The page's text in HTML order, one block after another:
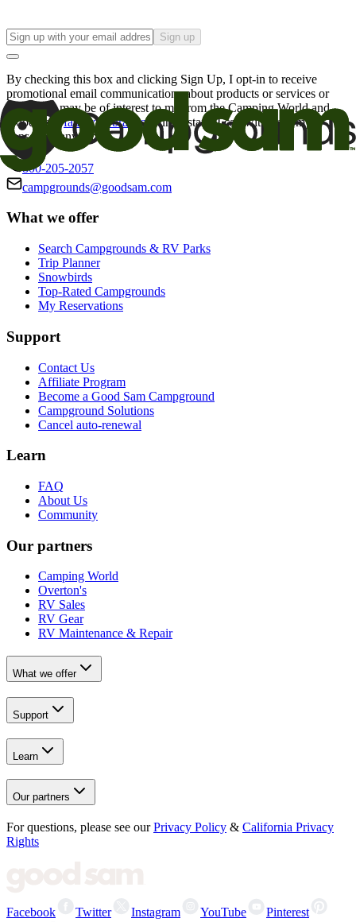
Sign up
By checking this box and clicking Sign Up, I opt-in to receive
promotional email communications about products or services or
offers that may be of interest to me from the Camping World and
Good Sam
family of brands. I understand I can withdraw my
consent at any time.
800-205-2057
campgrounds@goodsam.com
What we offer
Search Campgrounds & RV Parks
Trip Planner
Snowbirds
Top-Rated Campgrounds
My Reservations
Support
Contact Us
Affiliate Program
Become a Good Sam Campground
Campground Solutions
Cancel auto-renewal
Learn
FAQ
About Us
Community
Our partners
Camping World
Overton's
RV Sales
RV Gear
RV Maintenance & Repair
What we offer
Support
Learn
Our partners
For questions, please see our Privacy Policy & California Privacy
Rights
Facebook Twitter Instagram YouTube Pinterest